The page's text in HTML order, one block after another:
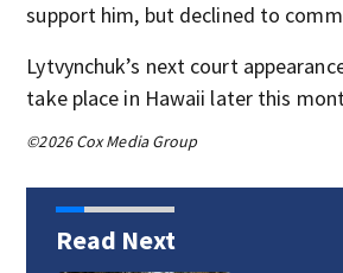
support him, but declined to
Lytvynchuk’s next court
take place in Hawaii later this
©2026 Cox Media Group
Read Next